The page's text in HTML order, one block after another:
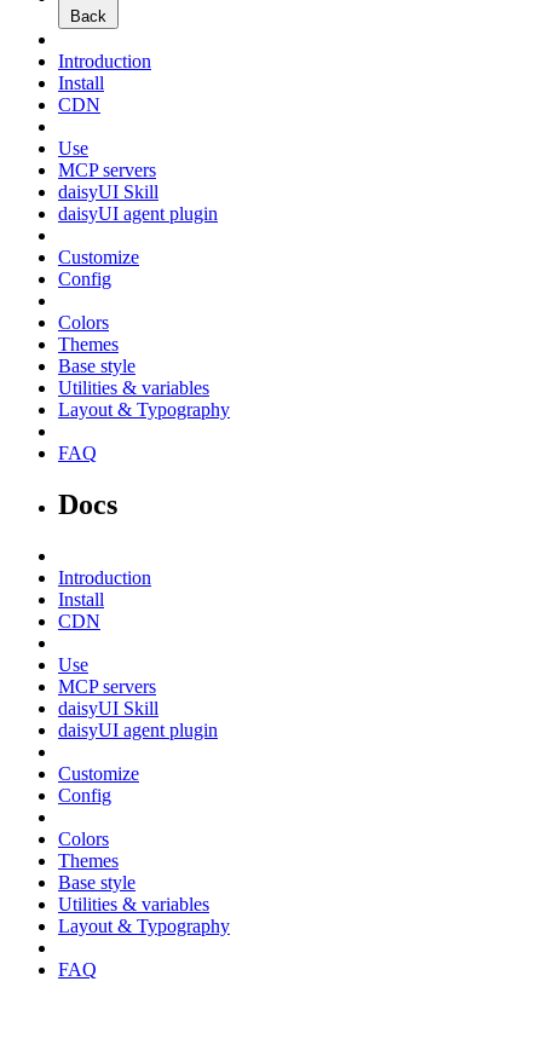
Back
Introduction
Install
CDN
Use
MCP servers
daisyUI Skill
daisyUI agent plugin
Customize
Config
Colors
Themes
Base style
Utilities & variables
Layout & Typography
FAQ
Docs
Introduction
Install
CDN
Use
MCP servers
daisyUI Skill
daisyUI agent plugin
Customize
Config
Colors
Themes
Base style
Utilities & variables
Layout & Typography
FAQ